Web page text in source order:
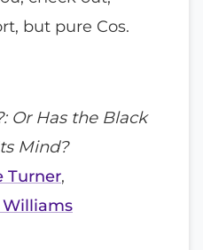
but pure Cos.
Or Has the Black
Mind?
Turner,
Williams